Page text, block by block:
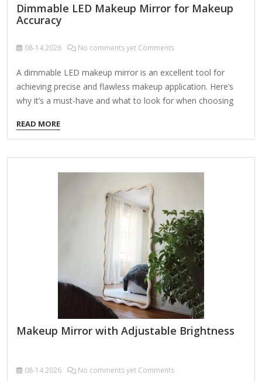
Dimmable LED Makeup Mirror for Makeup
Accuracy
08-142026 No comments yet Comments
A dimmable LED makeup mirror is an excellent tool for
achieving precise and flawless makeup application. Here’s
why it’s a must-have and what to look for when choosing
Adjustable Brightness Allows you to control light intensity
for different lighting conditions (day/night). Helps avoid over-
or under-applying makeup by simulating natural light. True-
to-Life Color Accuracy Look for daylight-balanced
LEDs (5000K-6000K color temperature) to prevent color
distortion. Ensures your makeup looks consistent in all
lighting environments. Magnification Options Dual-sided
mirrors (1x normal view + 5x-10x magnification) help with…
READ MORE
Makeup Mirror with Adjustable Brightness
08-142026 No comments yet Comments